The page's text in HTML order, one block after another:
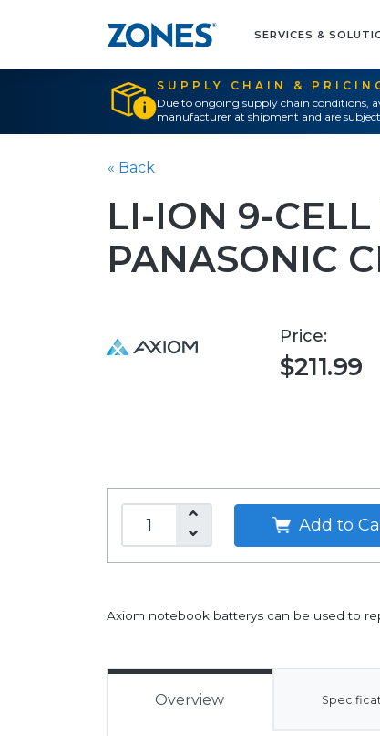
SERVICES &
SUPPLY CHAIN &
Due to ongoing supply chain conditions,
manufacturer at shipment and are
« Back
LI-ION 9-
PANASONIC
Price:
$211.99
Add to
Axiom notebook batterys can be used to
Overview